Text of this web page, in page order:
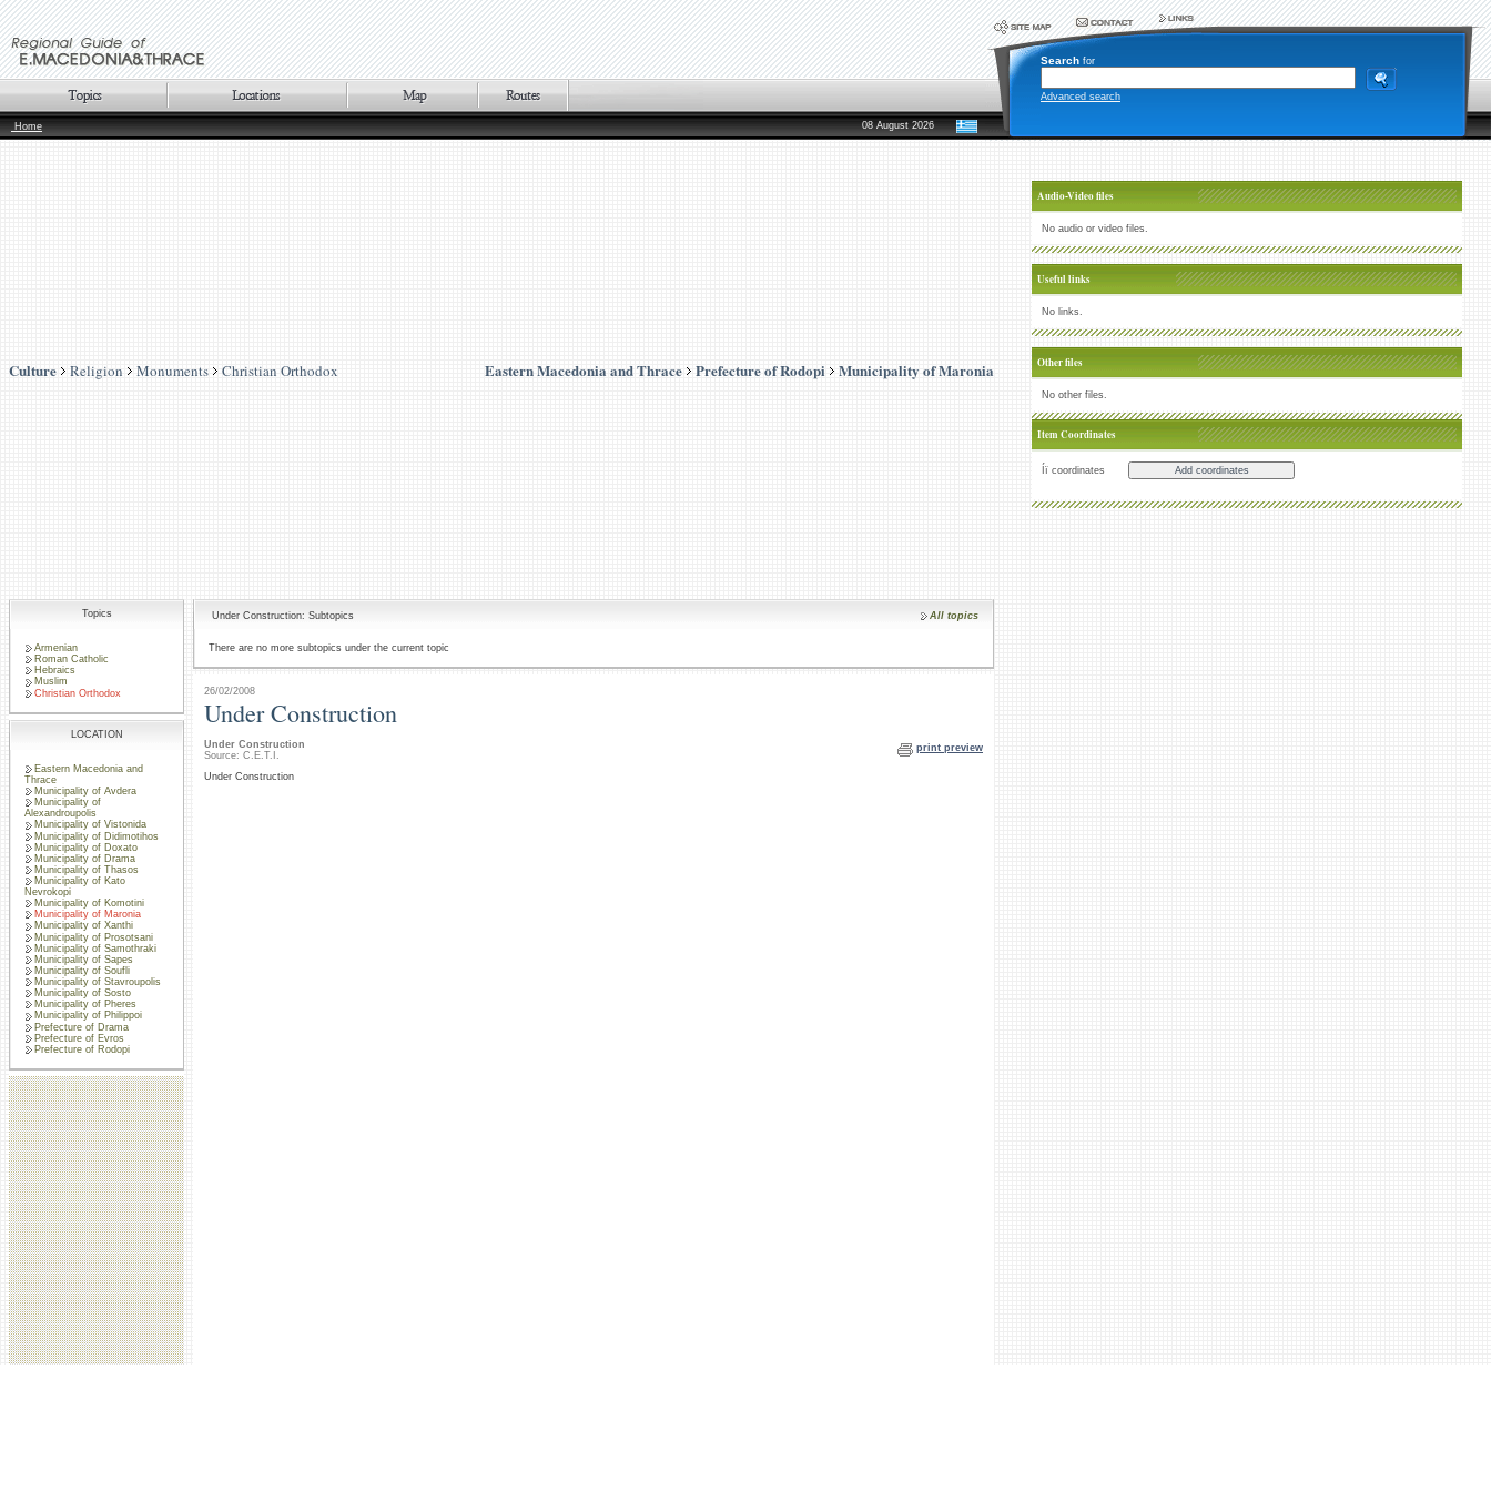
Search for
Advanced search
Home 08 August 2026
Culture Religion Monuments Christian Orthodox Eastern Macedonia and Thrace Prefecture of Rodopi Municipality of Maronia
Audio-Video files
No audio or video files.
Useful links
No links.
Other files
No other files.
Item Coordinates
Íï coordinates
Topics
Armenian
Roman Catholic
Hebraics
Muslim
Christian Orthodox
LOCATION
Eastern Macedonia and
Thrace
Municipality of Avdera
Municipality of
Alexandroupolis
Municipality of Vistonida
Municipality of Didimotihos
Municipality of Doxato
Municipality of Drama
Municipality of Thasos
Municipality of Kato
Nevrokopi
Municipality of Komotini
Municipality of Maronia
Municipality of Xanthi
Municipality of Prosotsani
Municipality of Samothraki
Municipality of Sapes
Municipality of Soufli
Municipality of Stavroupolis
Municipality of Sosto
Municipality of Pheres
Municipality of Philippoi
Prefecture of Drama
Prefecture of Evros
Prefecture of Rodopi
Under Construction: Subtopics All topics
There are no more subtopics under the current topic
26/02/2008
Under Construction
Under Construction
Source: C.E.T.I.
print preview
Under Construction